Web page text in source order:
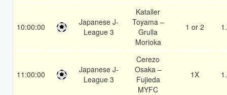
10:00:00
Japanese J-
League 3
Kataller
Toyama –
Grulla
Morioka
1 or 2
11:00:00
Japanese J-
League 3
Cerezo
Osaka –
Fujieda
MYFC
1X